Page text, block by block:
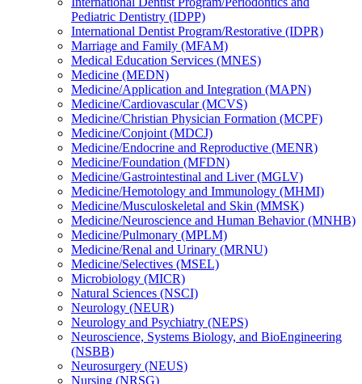
Pediatric Dentistry (IDPP)
International Dentist Program/​Restorative (IDPR)
Marriage and Family (MFAM)
Medical Education Services (MNES)
Medicine (MEDN)
Medicine/​Application and Integration (MAPN)
Medicine/​Cardiovascular (MCVS)
Medicine/​Christian Physician Formation (MCPF)
Medicine/​Conjoint (MDCJ)
Medicine/​Endocrine and Reproductive (MENR)
Medicine/​Foundation (MFDN)
Medicine/​Gastrointestinal and Liver (MGLV)
Medicine/​Hemotology and Immunology (MHMI)
Medicine/​Musculoskeletal and Skin (MMSK)
Medicine/​Neuroscience and Human Behavior (MNHB)
Medicine/​Pulmonary (MPLM)
Medicine/​Renal and Urinary (MRNU)
Medicine/​Selectives (MSEL)
Microbiology (MICR)
Natural Sciences (NSCI)
Neurology (NEUR)
Neurology and Psychiatry (NEPS)
Neuroscience, Systems Biology, and BioEngineering
(NSBB)
Neurosurgery (NEUS)
Nursing (NRSG)